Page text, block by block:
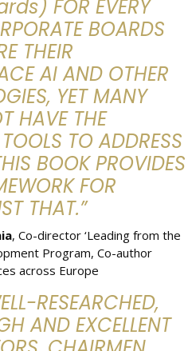
FOR EVERY
BOARDS
THEIR
AI AND OTHER
YET MANY
HAVE THE
TO ADDRESS
BOOK PROVIDES
FOR
THAT.”
, Co-director ‘Leading from the
Program, Co-author
across Europe
RESEARCHED,
AND EXCELLENT